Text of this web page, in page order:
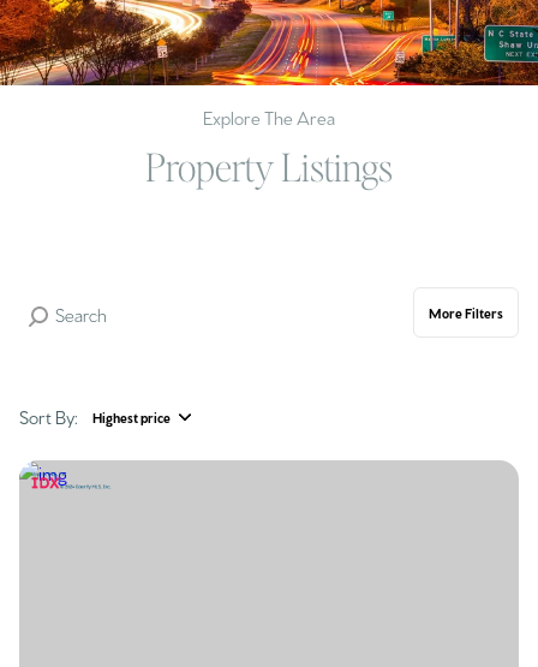
Explore The Area
Property Listings
More Filters
Sort By: Highest price